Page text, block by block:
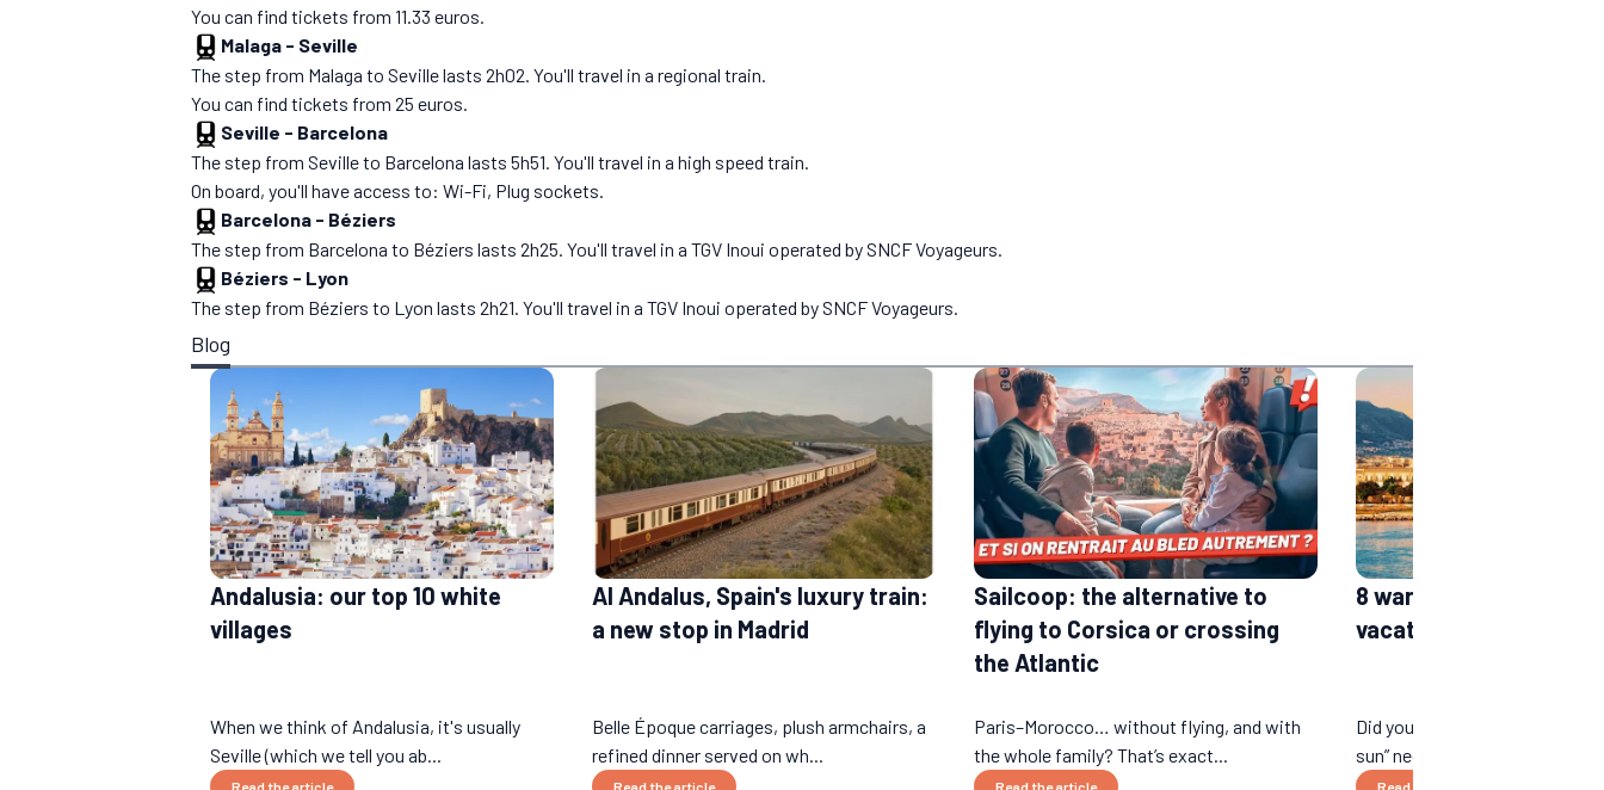
You can find tickets from 11.33 euros.
Malaga - Seville
The step from Malaga to Seville lasts 2h02. You'll travel in a regional train.
You can find tickets from 25 euros.
Seville - Barcelona
The step from Seville to Barcelona lasts 5h51. You'll travel in a high speed train.
On board, you'll have access to: Wi-Fi, Plug sockets.
Barcelona - Béziers
The step from Barcelona to Béziers lasts 2h25. You'll travel in a TGV Inoui operated by SNCF Voyageurs.
Béziers - Lyon
The step from Béziers to Lyon lasts 2h21. You'll travel in a TGV Inoui operated by SNCF Voyageurs.
Blog
Andalusia: our top 10 white
villages
When we think of Andalusia, it's usually
Seville (which we tell you ab...
Read the article
Al Andalus, Spain's luxury train:
a new stop in Madrid
Belle Époque carriages, plush armchairs, a
refined dinner served on wh...
Read the article
Sailcoop: the alternative to
flying to Corsica or crossing
the Atlantic
Paris–Morocco… without flying, and with
the whole family? That’s exact...
Read the article
8 warm places for
vacations in the sun
Did you think that “winter
sun” necessarily rhymed wi...
Read the article